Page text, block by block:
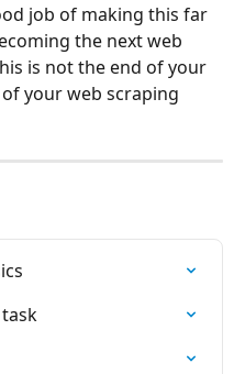
job of making this far
the next web
is not the end of your
your web scraping